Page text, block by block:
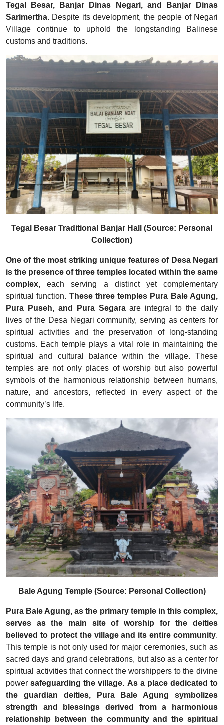
Tegal Besar, Banjar Dinas Negari, and Banjar Dinas
Sarimertha. Despite its development, the people of Negari
Village continue to uphold the longstanding Balinese
customs and traditions.
Tegal Besar Traditional Banjar Hall (Source: Personal
Collection)
One of the most striking unique features of Desa Negari
is the presence of three temples located within the same
complex, each serving a distinct yet complementary
spiritual function. These three temples Pura Bale Agung,
Pura Puseh, and Pura Segaraare integral to the daily
lives of the Desa Negari community, serving as centers for
spiritual activities and the preservation of long-standing
customs. Each temple plays a vital role in maintaining the
spiritual and cultural balance within the village. These
temples are not only places of worship but also powerful
symbols of the harmonious relationship between humans,
nature, and ancestors, reflected in every aspect of the
community’s life.
Bale Agung Temple (Source: Personal Collection)
Pura Bale Agung, as the primary temple in this complex,
serves as the main site of worship for the deities
believed to protect the village and its entire community.
This temple is not only used for major ceremonies, such as
sacred days and grand celebrations, but also as a center for
spiritual activities that connect the worshippers to the divine
powersafeguarding the village. As a place dedicated to
the guardian deities, Pura Bale Agung symbolizes
strength and blessings derived from a harmonious
relationship between the community and the spiritual